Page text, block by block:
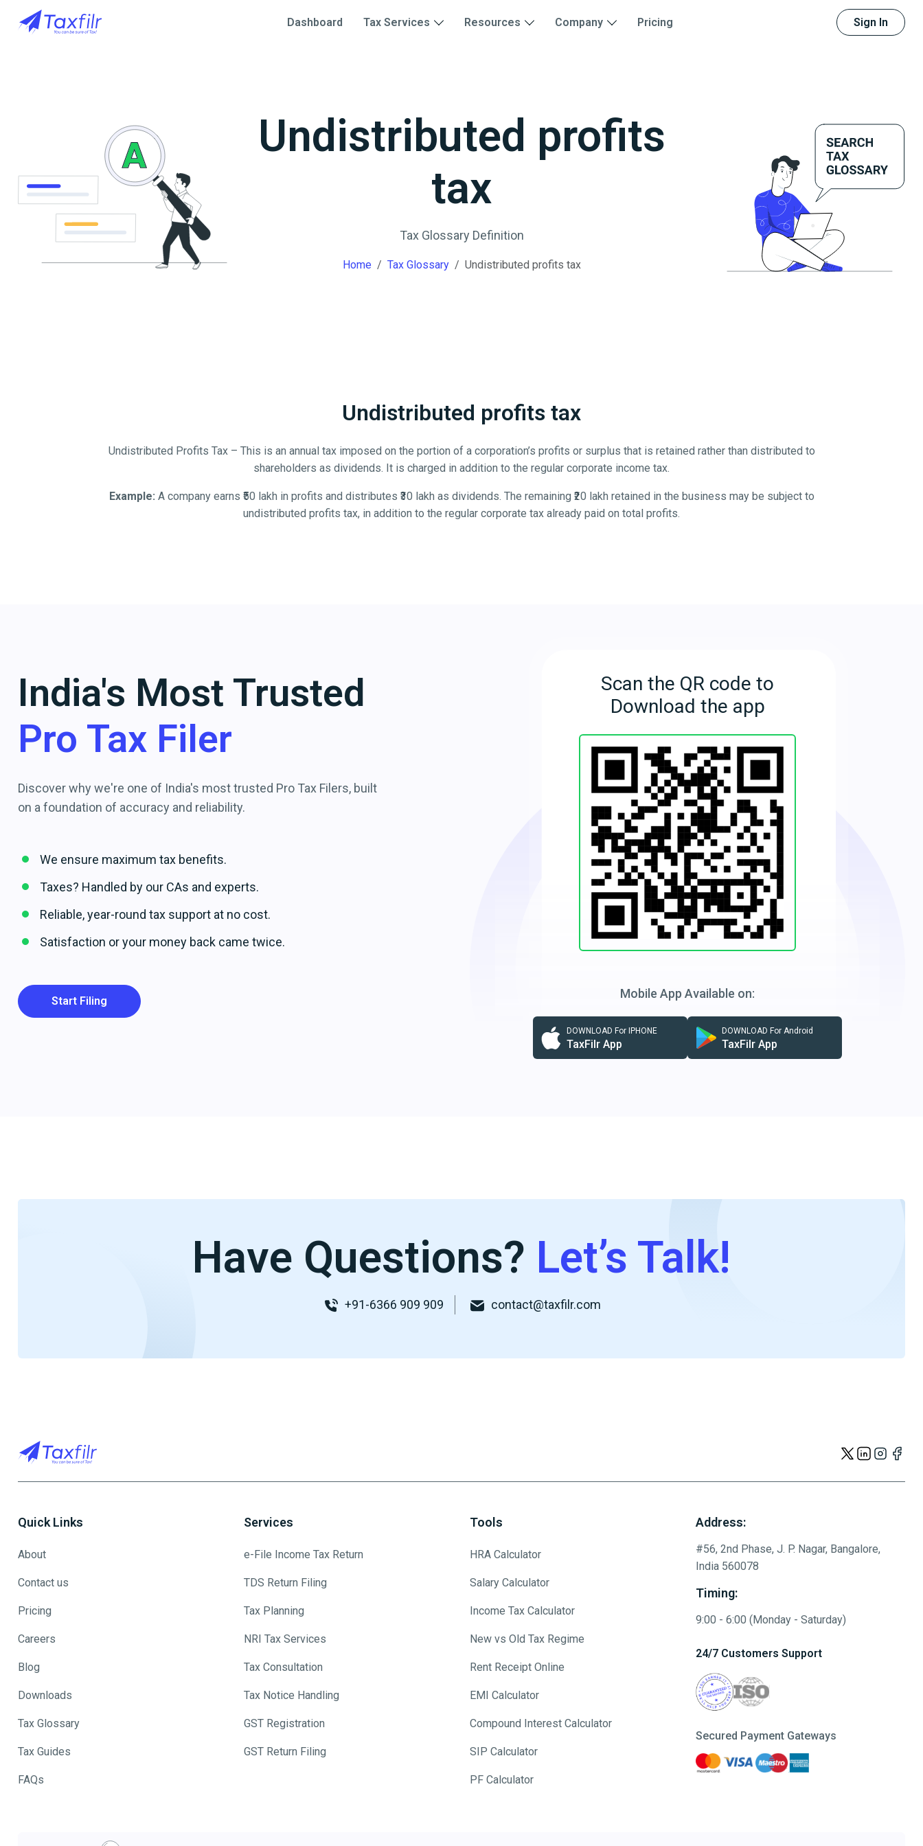
Dashboard Tax Services Resources Company Pricing Sign In
Undistributed profits
tax
Tax Glossary Definition
Home Tax Glossary Undistributed profits tax
Undistributed profits tax
Undistributed Profits Tax – This is an annual tax imposed on the portion of a corporation’s profits or surplus that is retained rather than distributed to
shareholders as dividends. It is charged in addition to the regular corporate income tax.
Example: A company earns ₹50 lakh in profits and distributes ₹30 lakh as dividends. The remaining ₹20 lakh retained in the business may be subject to
undistributed profits tax, in addition to the regular corporate tax already paid on total profits.
India's Most Trusted
Pro Tax Filer
Discover why we're one of India's most trusted Pro Tax Filers, built
on a foundation of accuracy and reliability.
We ensure maximum tax benefits.
Taxes? Handled by our CAs and experts.
Reliable, year-round tax support at no cost.
Satisfaction or your money back came twice.
Start Filing
Scan the QR code to
Download the app
Mobile App Available on:
DOWNLOAD For IPHONE
TaxFilr App
DOWNLOAD For Android
TaxFilr App
Have Questions? Let’s Talk!
+91-6366 909 909 contact@taxfilr.com
Quick Links
About
Contact us
Pricing
Careers
Blog
Downloads
Tax Glossary
Tax Guides
FAQs
Services
e-File Income Tax Return
TDS Return Filing
Tax Planning
NRI Tax Services
Tax Consultation
Tax Notice Handling
GST Registration
GST Return Filing
Tools
HRA Calculator
Salary Calculator
Income Tax Calculator
New vs Old Tax Regime
Rent Receipt Online
EMI Calculator
Compound Interest Calculator
SIP Calculator
PF Calculator
Address:
#56, 2nd Phase, J. P. Nagar, Bangalore,
India 560078
Timing:
9:00 - 6:00 (Monday - Saturday)
24/7 Customers Support
Secured Payment Gateways